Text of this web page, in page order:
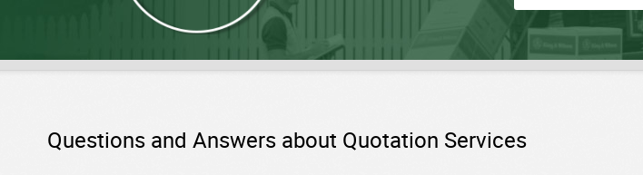
Questions and Answers about Quotation Services